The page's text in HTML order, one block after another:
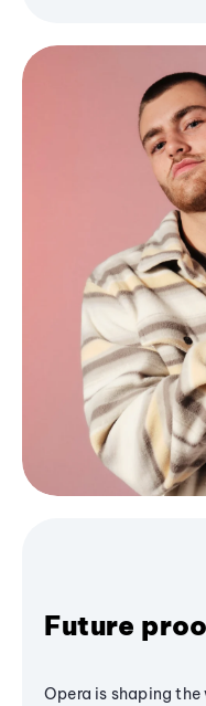
Future
Opera is shaping